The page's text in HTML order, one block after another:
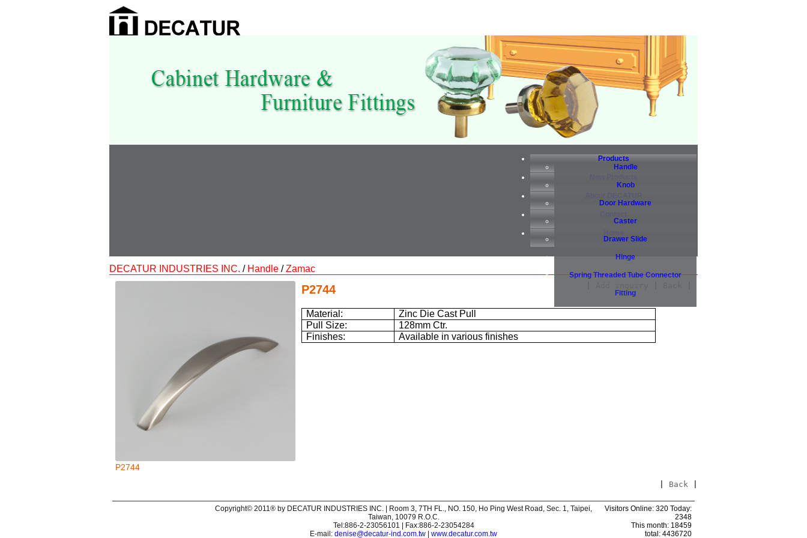
Products
Handle
Knob
Door Hardware
Caster
Drawer Slide
Hinge
Spring Threaded Tube Connector
Fitting
DECATUR INDUSTRIES INC. / Handle /Zamac
P2744
P2744
Material:
Zinc Die Cast Pull
Pull Size:
128mm Ctr.
Finishes:
Available in various finishes
Back
Copyright© 2011® by DECATUR INDUSTRIES INC. | Room 3, 7TH FL., NO. 150, Ho Ping West Road, Sec. 1, Taipei,
Taiwan, 10079 R.O.C.
Tel:886-2-23056101 | Fax:886-2-23054284
E-mail: denise@decatur-ind.com.tw www.decatur.com.tw
Visitors Online: 320 Today:
2348
This month: 18459
total: 4436720